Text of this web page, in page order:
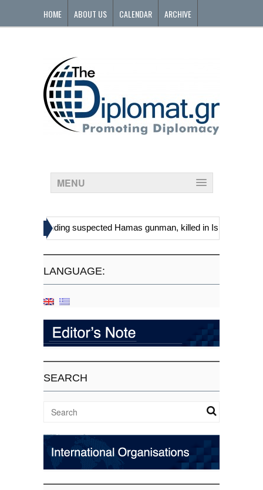
HOME ABOUT US CALENDAR ARCHIVE
MENU
including suspected Hamas gunman, killed in Israeli raid
LANGUAGE:
SEARCH